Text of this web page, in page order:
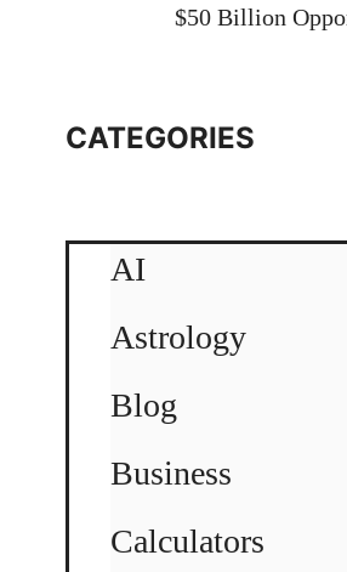
$50 Billion
CATEGORIES
AI
Astrology
Blog
Business
Calculators